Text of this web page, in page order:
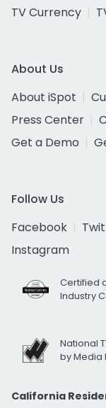
TV Currency
About Us
About iSpot
Press Center
Get a Demo
Follow Us
Facebook
Instagram
Certified
Industry
National
by Media
California